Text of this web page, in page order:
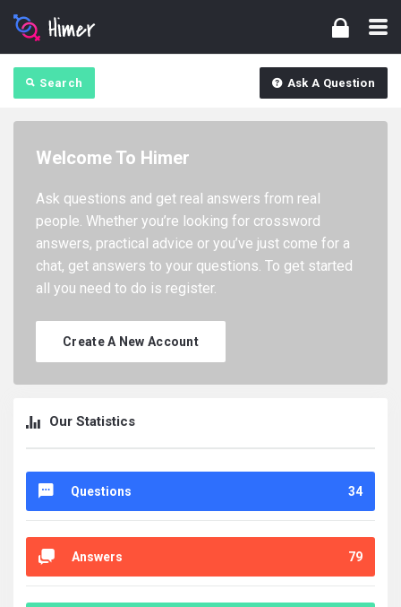
Search Ask A Question
Welcome To Himer
Ask questions and get real answers from real
people. Whether you’re looking for crossword
answers, practical advice or you’ve just come for a
chat, get answers to your questions. To get started
all you need to do is register.
Create A New Account
Our Statistics
Questions 34
Answers 79